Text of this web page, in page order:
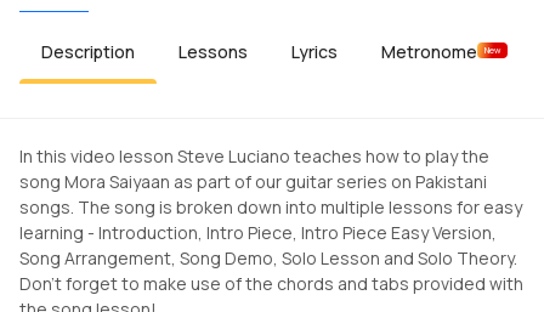
Description Lessons Lyrics Metronome New
In this video lesson Steve Luciano teaches how to play the
song Mora Saiyaan as part of our guitar series on Pakistani
songs. The song is broken down into multiple lessons for easy
learning - Introduction, Intro Piece, Intro Piece Easy Version,
Song Arrangement, Song Demo, Solo Lesson and Solo Theory.
Don't forget to make use of the chords and tabs provided with